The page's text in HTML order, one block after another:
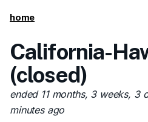
home
California-
(closed)
ended 11 months, 3 weeks, 3
minutes ago